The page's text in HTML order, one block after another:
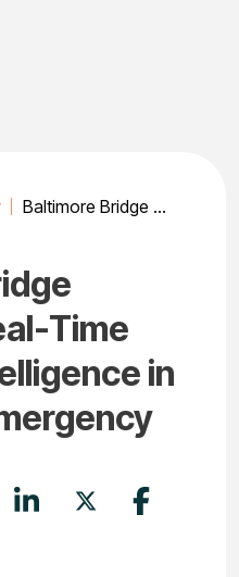
Baltimore Bridge Collapse: Real-Time Maritime Intelligence in a National Emergency
Time
in